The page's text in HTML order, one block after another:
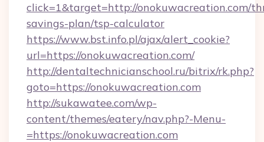
click=1&target=http://onokuwacreation.com/
savings-plan/tsp-calculator
https://www.bst.info.pl/ajax/alert_cookie?
url=https://onokuwacreation.com/
http://dentaltechnicianschool.ru/bitrix/rk.php?
goto=https://onokuwacreation.com
http://sukawatee.com/wp-
content/themes/eatery/nav.php?-Menu-
=https://onokuwacreation.com